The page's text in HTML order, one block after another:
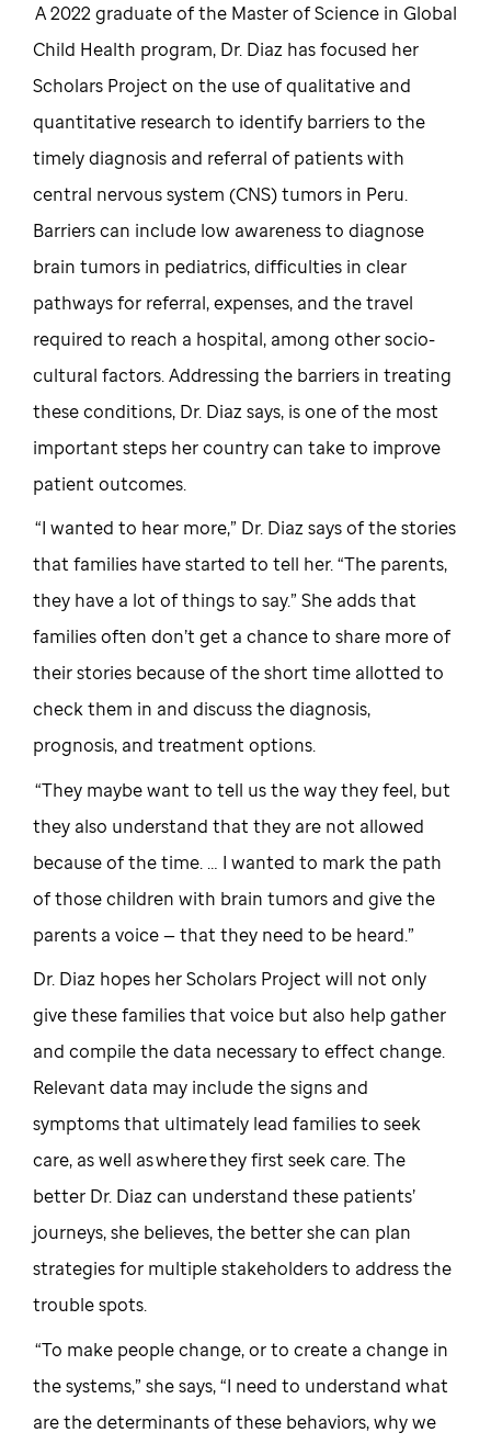
A 2022 graduate of the Master of Science in Global
Child Health program, Dr. Diaz has focused her
Scholars Project on the use of qualitative and
quantitative research to identify barriers to the
timely diagnosis and referral of patients with
central nervous system (CNS) tumors in Peru.
Barriers can include low awareness to diagnose
brain tumors in pediatrics, difficulties in clear
pathways for referral, expenses, and the travel
required to reach a hospital, among other socio-
cultural factors. Addressing the barriers in treating
these conditions, Dr. Diaz says, is one of the most
important steps her country can take to improve
patient outcomes.
“I wanted to hear more,” Dr. Diaz says of the stories
that families have started to tell her. “The parents,
they have a lot of things to say.” She adds that
families often don’t get a chance to share more of
their stories because of the short time allotted to
check them in and discuss the diagnosis,
prognosis, and treatment options.
“They maybe want to tell us the way they feel, but
they also understand that they are not allowed
because of the time. … I wanted to mark the path
of those children with brain tumors and give the
parents a voice — that they need to be heard.”
Dr. Diaz hopes her Scholars Project will not only
give these families that voice but also help gather
and compile the data necessary to effect change.
Relevant data may include the signs and
symptoms that ultimately lead families to seek
care, as well as where they first seek care. The
better Dr. Diaz can understand these patients’
journeys, she believes, the better she can plan
strategies for multiple stakeholders to address the
trouble spots.
“To make people change, or to create a change in
the systems,” she says, “I need to understand what
are the determinants of these behaviors, why we